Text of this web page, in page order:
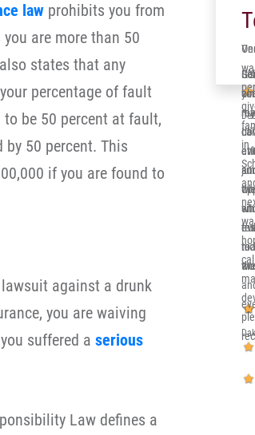
law prohibits you from
are more than 50
states that any
percentage of fault
be 50 percent at fault,
50 percent. This
if you are found to
against a drunk
you are waiving
suffered a serious
Law defines a
in
to